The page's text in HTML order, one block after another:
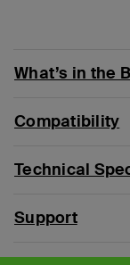
What’s in the
Compatibility
Technical
Support